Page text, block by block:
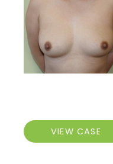
Images
Breast
Augmentation
VIEW CASE